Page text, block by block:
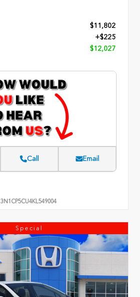
$11,802
+$225
$12,027
Call Email
3N1CP5CU4KL549004
Special